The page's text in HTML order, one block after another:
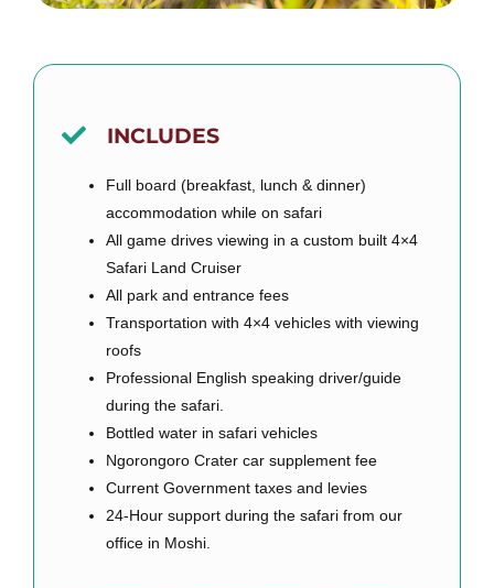
INCLUDES
Full board (breakfast, lunch & dinner)
accommodation while on safari
All game drives viewing in a custom built 4×4
Safari Land Cruiser
All park and entrance fees
Transportation with 4×4 vehicles with viewing
roofs
Professional English speaking driver/guide
during the safari.
Bottled water in safari vehicles
Ngorongoro Crater car supplement fee
Current Government taxes and levies
24-Hour support during the safari from our
office in Moshi.